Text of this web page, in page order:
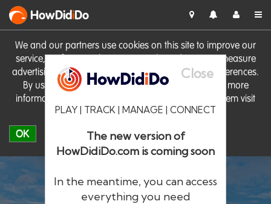
We and our partners use cookies on this site to improve our
service, perform analytics, personalise advertising, measure
advertising performance and remember website preferences.
By using the site you consent to these cookies. For more
information on cookies including how to manage them visit
our Cookie Policy
OK
HowDidiDo
Close
PLAY | TRACK | MANAGE | CONNECT
The new version of
HowDidiDo.com is coming soon
In the meantime, you can access
everything you need